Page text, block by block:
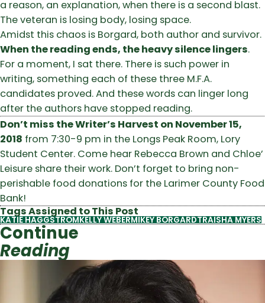
a reason, an explanation, when there is a second blast.
The veteran is losing body, losing space.
Amidst this chaos is Borgard, both author and survivor.
When the reading ends, the heavy silence lingers.
For a moment, I sat there. There is such power in
writing, something each of these three M.F.A.
candidates proved. And these words can linger long
after the authors have stopped reading.
Don’t miss the Writer’s Harvest on November 15,
2018 from 7:30-9 pm in the Longs Peak Room, Lory
Student Center. Come hear Rebecca Brown and Chloe’
Leisure share their work. Don’t forget to bring non-
perishable food donations for the Larimer County Food
Bank!
Tags Assigned to This Post
KATIE HAGGSTROMKELLY WEBERMIKEY BORGARDTRAISHA MYERS
Continue
Reading